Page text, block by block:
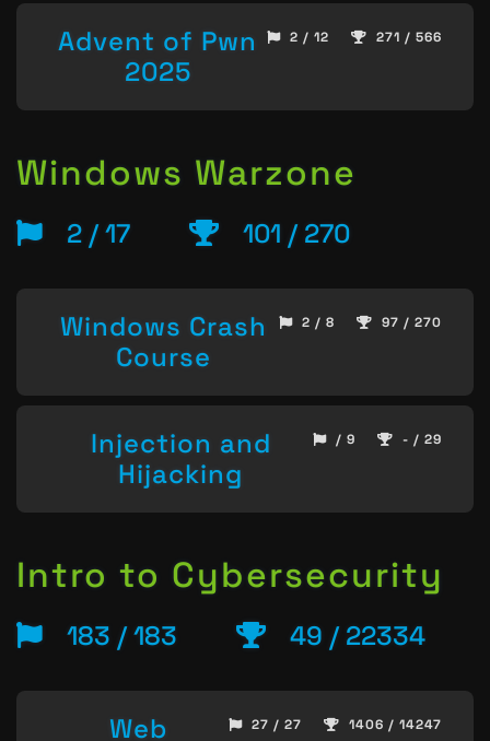
Advent of Pwn
2025
2 / 12 271 / 566
Windows Warzone
2 / 17 101 / 270
Windows Crash
Course
2 / 8 97 / 270
Injection and
Hijacking
/ 9 - / 29
Intro to Cybersecurity
183 / 183 49 / 22334
Web
27 / 27 1406 / 14247